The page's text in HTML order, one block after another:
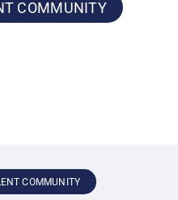
COMMUNITY
COMMUNITY